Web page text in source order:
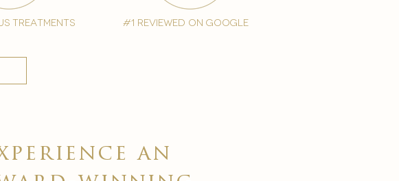
treatments #1 reviewed on google
an